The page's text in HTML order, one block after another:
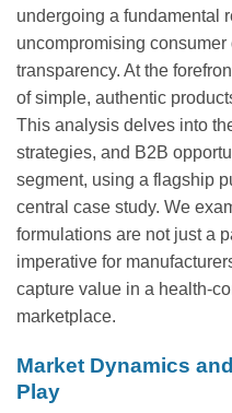
undergoing a fundamental
uncompromising consumer
transparency. At the
of simple, authentic
This analysis delves into
strategies, and B2B
segment, using a flagship
central case study. We
formulations are not just a
imperative for
capture value in a health-
marketplace.
Market Dynamics
Play